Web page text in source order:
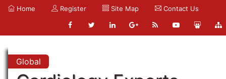
Home Register Site Map Contact Us
Global